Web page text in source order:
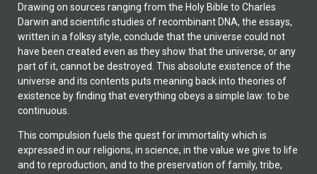
Drawing on sources ranging from the Holy Bible to Charles
Darwin and scientific studies of recombinant DNA, the essays,
written in a folksy style, conclude that the universe could not
have been created even as they show that the universe, or any
part of it, cannot be destroyed. This absolute existence of the
universe and its contents puts meaning back into theories of
existence by finding that everything obeys a simple law: to be
continuous.
This compulsion fuels the quest for immortality which is
expressed in our religions, in science, in the value we give to life
and to reproduction, and to the preservation of family, tribe,